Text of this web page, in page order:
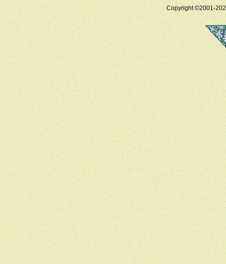
Copyright ©2001-